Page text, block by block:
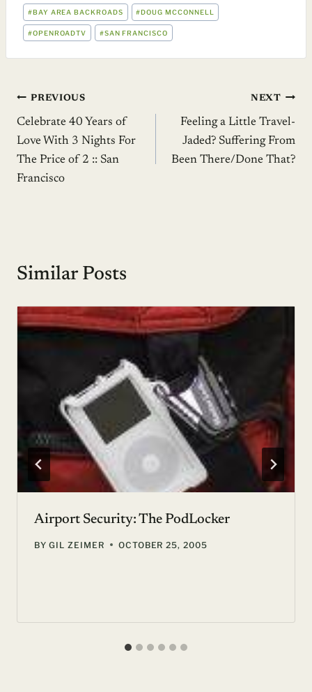
POST
TAGS:
#BAY AREA BACKROADS #DOUG MCCONNELL
#OPENROADTV #SAN FRANCISCO
Post
navigation
PREVIOUS
Celebrate 40 Years of
Love With 3 Nights For
The Price of 2 :: San
Francisco
NEXT
Feeling a Little Travel-
Jaded? Suffering From
Been There/Done That?
Similar Posts
Airport Security: The PodLocker
BY GIL ZEIMER OCTOBER 25, 2005